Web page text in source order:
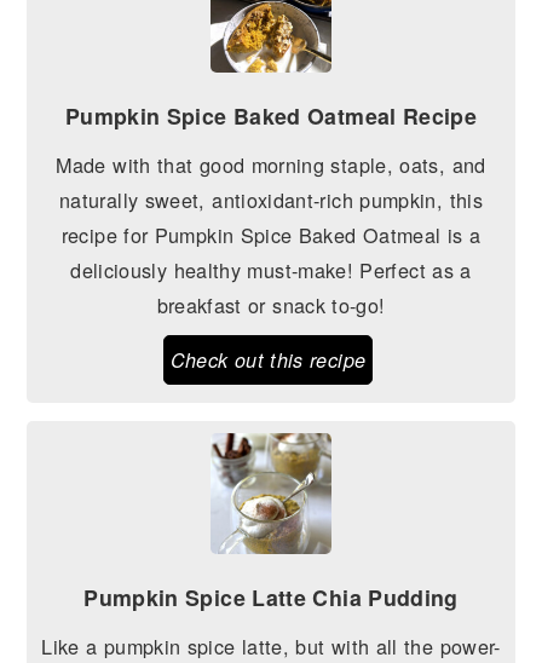
Pumpkin Spice Baked Oatmeal Recipe
Made with that good morning staple, oats, and
naturally sweet, antioxidant-rich pumpkin, this
recipe for Pumpkin Spice Baked Oatmeal is a
deliciously healthy must-make! Perfect as a
breakfast or snack to-go!
Check out this recipe
Pumpkin Spice Latte Chia Pudding
Like a pumpkin spice latte, but with all the power-